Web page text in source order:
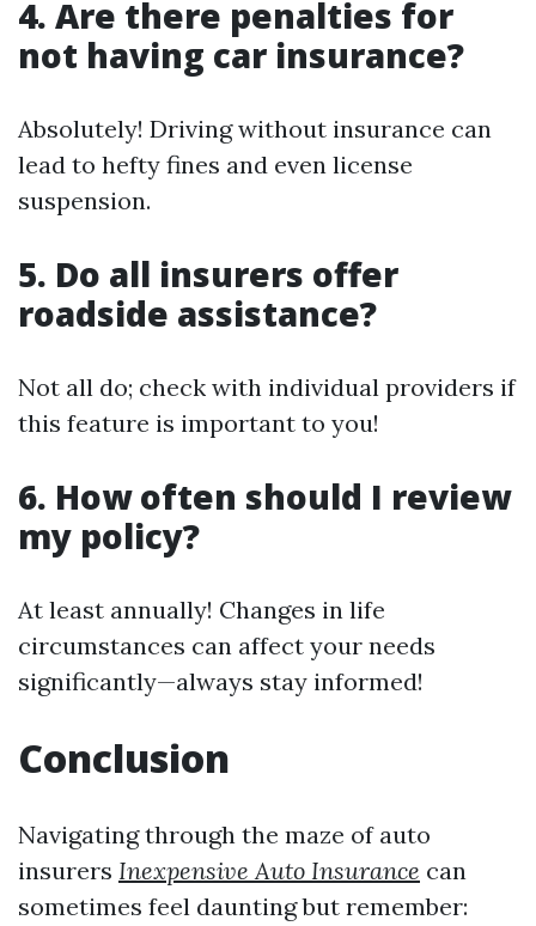
4. Are there penalties for
not having car insurance?
Absolutely! Driving without insurance can
lead to hefty fines and even license
suspension.
5. Do all insurers offer
roadside assistance?
Not all do; check with individual providers if
this feature is important to you!
6. How often should I review
my policy?
At least annually! Changes in life
circumstances can affect your needs
significantly—always stay informed!
Conclusion
Navigating through the maze of auto
insurers Inexpensive Auto Insurance can
sometimes feel daunting but remember: